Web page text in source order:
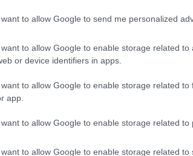
want to allow Google to send me personalized
want to allow Google to enable storage related to
or device identifiers in apps.
want to allow Google to enable storage related to
app.
want to allow Google to enable storage related to
want to allow Google to enable storage related to
Purè di patate istantaneo